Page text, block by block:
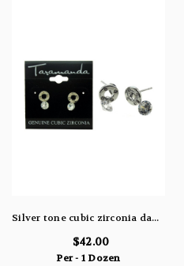
Silver tone cubic zirconia dangle earrings with the stone hanging from a metal circle design CZ06A
$42.00
Per - 1 Dozen